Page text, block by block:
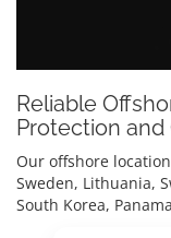
Reliable
Protection and
Our offshore
Sweden, Lithuania,
South Korea,